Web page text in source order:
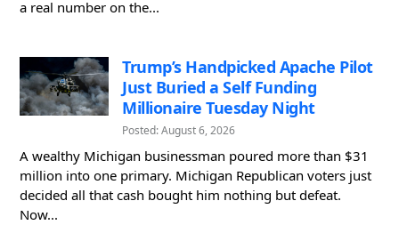
a real number on the...
Trump’s Handpicked Apache Pilot
Just Buried a Self Funding
Millionaire Tuesday Night
Posted: August 6, 2026
A wealthy Michigan businessman poured more than $31
million into one primary. Michigan Republican voters just
decided all that cash bought him nothing but defeat.
Now...